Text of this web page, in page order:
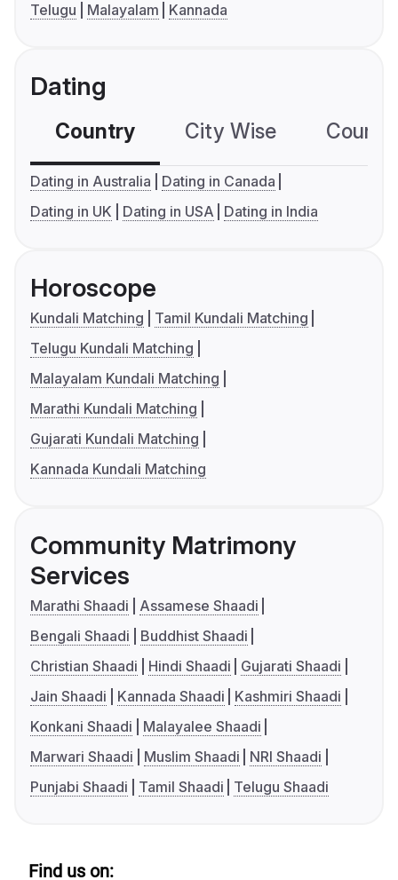
Telugu
Malayalam Kannada
Dating
Country City Wise
Dating in Australia
Dating in Canada
Dating in UK
Dating in USA Dating in India
Horoscope
Kundali Matching
Tamil Kundali Matching
Telugu Kundali Matching
Malayalam Kundali Matching
Marathi Kundali Matching
Gujarati Kundali Matching
Kannada Kundali Matching
Community Matrimony
Services
Marathi Shaadi
Assamese Shaadi
Bengali Shaadi
Buddhist Shaadi
Christian Shaadi
Hindi Shaadi
Gujarati Shaadi
Jain Shaadi
Kannada Shaadi
Kashmiri Shaadi
Konkani Shaadi
Malayalee Shaadi
Marwari Shaadi
Muslim Shaadi
NRI Shaadi
Punjabi Shaadi
Tamil Shaadi Telugu Shaadi
Find us on: